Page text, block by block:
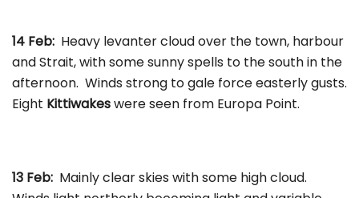
14 Feb: Heavy levanter cloud over the town, harbour
and Strait, with some sunny spells to the south in the
afternoon. Winds strong to gale force easterly gusts.
Eight Kittiwakeswere seen from Europa Point.
13 Feb: Mainly clear skies with some high cloud.